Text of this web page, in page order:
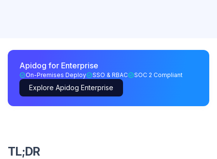
Apidog for Enterprise
On-Premises Deploy SSO & RBAC SOC 2 Compliant
Explore Apidog Enterprise
TL;DR